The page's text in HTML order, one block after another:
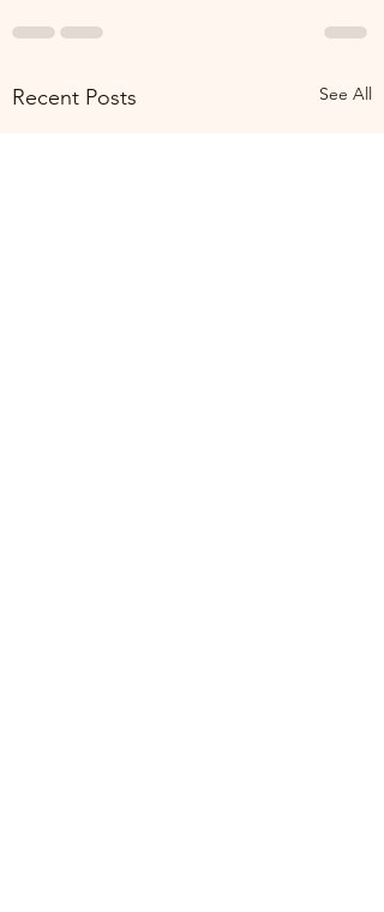
Recent Posts See All